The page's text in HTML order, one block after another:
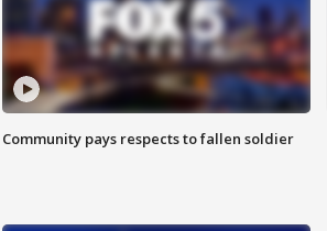
Community pays respects to fallen soldier